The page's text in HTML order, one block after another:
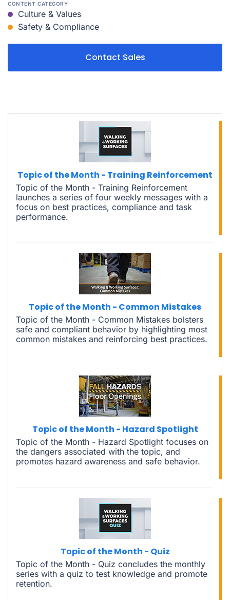
CONTENT CATEGORY
Culture & Values
Safety & Compliance
Contact Sales
Topic of the Month - Training Reinforcement
Topic of the Month - Training Reinforcement
launches a series of four weekly messages with a
focus on best practices, compliance and task
performance.
Topic of the Month - Common Mistakes
Topic of the Month - Common Mistakes bolsters
safe and compliant behavior by highlighting most
common mistakes and reinforcing best practices.
Topic of the Month - Hazard Spotlight
Topic of the Month - Hazard Spotlight focuses on
the dangers associated with the topic, and
promotes hazard awareness and safe behavior.
Topic of the Month - Quiz
Topic of the Month - Quiz concludes the monthly
series with a quiz to test knowledge and promote
retention.